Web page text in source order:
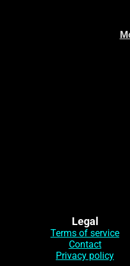
Legal
Terms of service
Contact
Privacy policy